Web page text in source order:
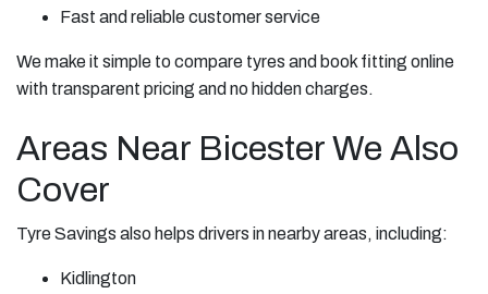
Fast and reliable customer service
We make it simple to compare tyres and book fitting online
with transparent pricing and no hidden charges.
Areas Near Bicester We Also
Cover
Tyre Savings also helps drivers in nearby areas, including:
Kidlington